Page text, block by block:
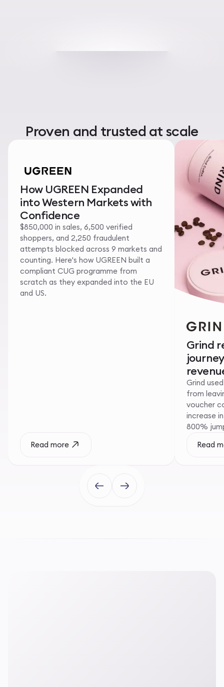
Proven and trusted at scale
How UGREEN Expanded
into Western Markets with
Confidence
$850,000 in sales, 6,500 verified
shoppers, and 2,250 fraudulent
attempts blocked across 9 markets and
counting. Here's how UGREEN built a
compliant CUG programme from
scratch as they expanded into the EU
and US.
Read more
Grind
Grind
from
voucher
increase
800%
Read